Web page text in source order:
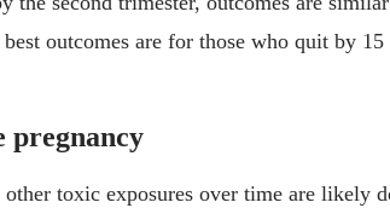
outcomes are for those who quit by
pregnancy
toxic exposures over time are likely